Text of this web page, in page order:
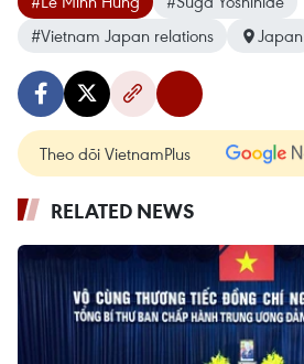
#Vietnam Japan relations
Japan
Theo dõi VietnamPlus
RELATED NEWS